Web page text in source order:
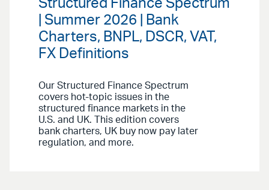
Structured Finance Spectrum
| Summer 2026 | Bank
Charters, BNPL, DSCR, VAT,
FX Definitions
Our Structured Finance Spectrum
covers hot-topic issues in the
structured finance markets in the
U.S. and UK. This edition covers
bank charters, UK buy now pay later
regulation, and more.